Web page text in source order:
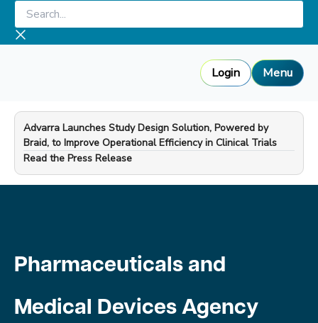
Skip
content
Search...
Login Menu
Advarra Launches Study Design Solution, Powered by
Braid, to Improve Operational Efficiency in Clinical Trials
—
Read the Press Release
Pharmaceuticals and
Medical Devices Agency